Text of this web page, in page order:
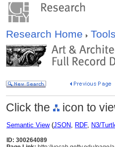
Research Home Tools
Click the icon to
Semantic View(JSON, RDF, N3/
ID: 300264089